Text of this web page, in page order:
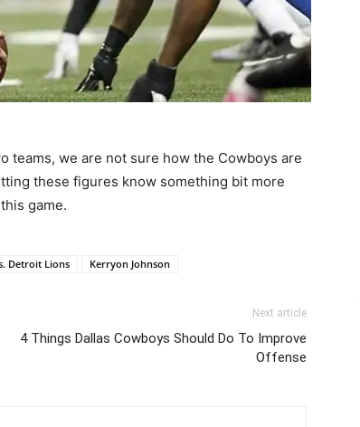
teams, we are not sure how the Cowboys are
these figures know something bit more
game.
Detroit Lions Kerryon Johnson
Next article
4 Things Dallas Cowboys Should Do To Improve
Offense